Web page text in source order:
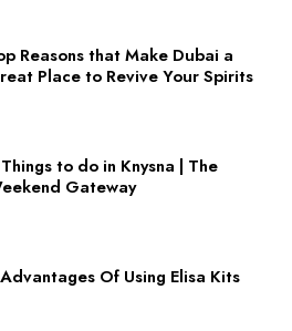
Reasons that Make Dubai a
Place to Revive Your Spirits
to do in Knysna | The
Gateway
Of Using Elisa Kits